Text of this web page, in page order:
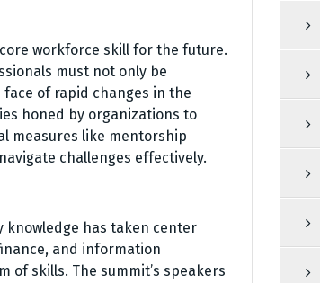
workforce skill for the future.
must not only be
of rapid changes in the
honed by organizations to
measures like mentorship
challenges effectively.
knowledge has taken center
and information
of skills. The summit’s speakers